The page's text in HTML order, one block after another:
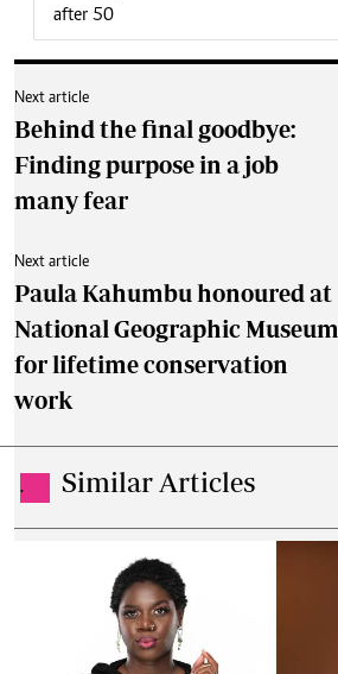
after 50
Next article
Behind the final goodbye:
Finding purpose in a job
many fear
Next article
Paula Kahumbu honoured at
National Geographic Museum
for lifetime conservation
work
. Similar Articles